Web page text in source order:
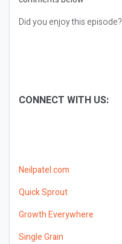
Did you enjoy this episode?
CONNECT WITH US:
Neilpatel.com
Quick Sprout
Growth Everywhere
Single Grain